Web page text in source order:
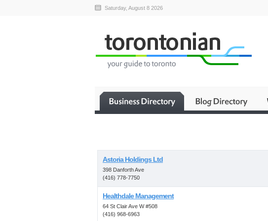
Saturday, August 8 2026
Astoria Holdings Ltd
398 Danforth Ave
(416) 778-7750
Healthdale Management
64 St Clair Ave W #508
(416) 968-6963